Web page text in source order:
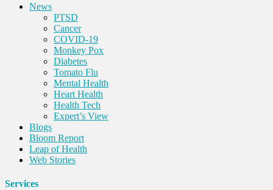
News
PTSD
Cancer
COVID-19
Monkey Pox
Diabetes
Tomato Flu
Mental Health
Heart Health
Health Tech
Expert’s View
Blogs
Bloom Report
Leap of Health
Web Stories
Services